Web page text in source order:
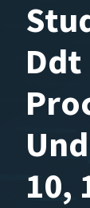
Ddt
10,